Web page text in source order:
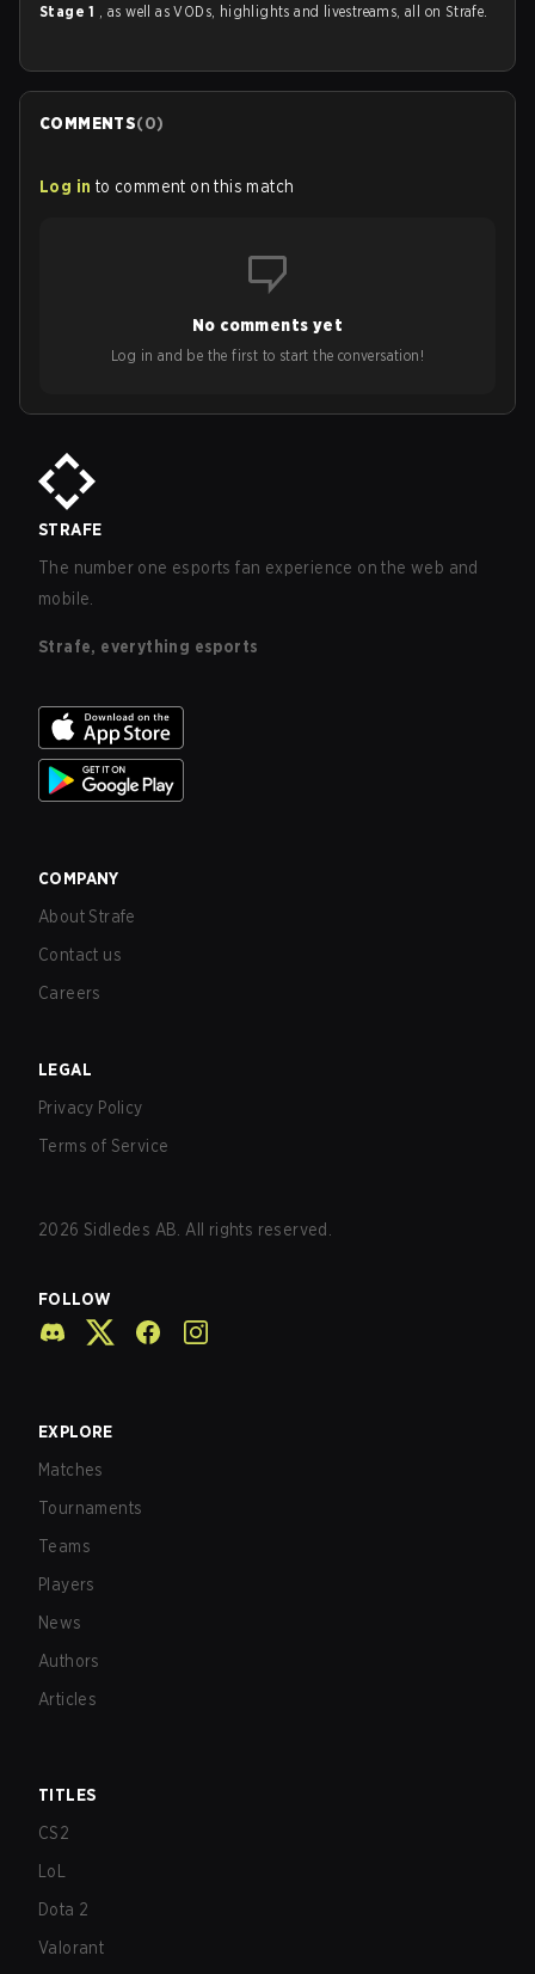
Stage 1 , as well as VODs, highlights and livestreams, all on Strafe.
COMMENTS(0)
Log in to comment on this match
No comments yet
Log in and be the first to start the conversation!
STRAFE
The number one esports fan experience on the web and
mobile.
Strafe, everything esports
COMPANY
About Strafe
Contact us
Careers
LEGAL
Privacy Policy
Terms of Service
2026 Sidledes AB. All rights reserved.
FOLLOW
EXPLORE
Matches
Tournaments
Teams
Players
News
Authors
Articles
TITLES
CS2
LoL
Dota 2
Valorant